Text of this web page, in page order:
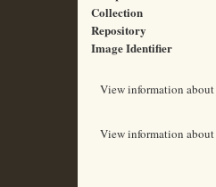
Collection
Repository
Image Identifier
View information about
View information about